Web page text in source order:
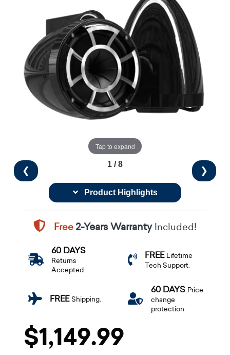
Tap to expand
❮ ❯
1 / 8
Product Highlights
Free2-Years WarrantyIncluded!
60 DAYS
Returns
Accepted.
FREE Lifetime
Tech Support.
FREEShipping.
60 DAYS Price
change
protection.
$1,149.99